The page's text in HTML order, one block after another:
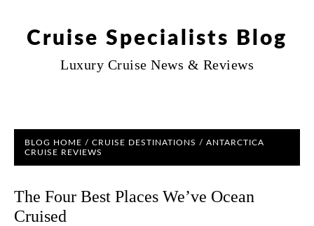
Cruise Specialists Blog
Luxury Cruise News & Reviews
BLOG HOME / CRUISE DESTINATIONS / ANTARCTICA
CRUISE REVIEWS
The Four Best Places We’ve Ocean
Cruised